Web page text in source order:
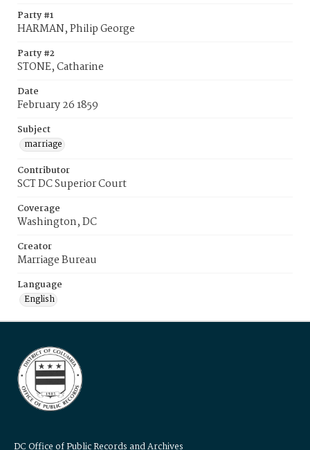
Party #1
HARMAN, Philip George
Party #2
STONE, Catharine
Date
February 26 1859
Subject
marriage
Contributor
SCT DC Superior Court
Coverage
Washington, DC
Creator
Marriage Bureau
Language
English
DC Office of Public Records and Archives